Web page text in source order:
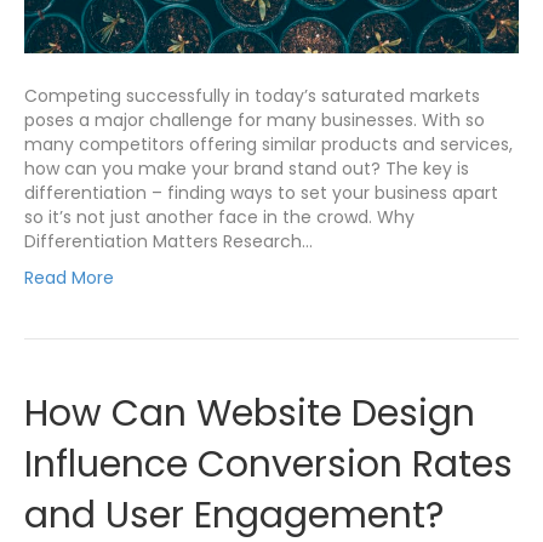
Competing successfully in today’s saturated markets
poses a major challenge for many businesses. With so
many competitors offering similar products and services,
how can you make your brand stand out? The key is
differentiation – finding ways to set your business apart
so it’s not just another face in the crowd. Why
Differentiation Matters Research…
Read More
How Can Website Design
Influence Conversion Rates
and User Engagement?